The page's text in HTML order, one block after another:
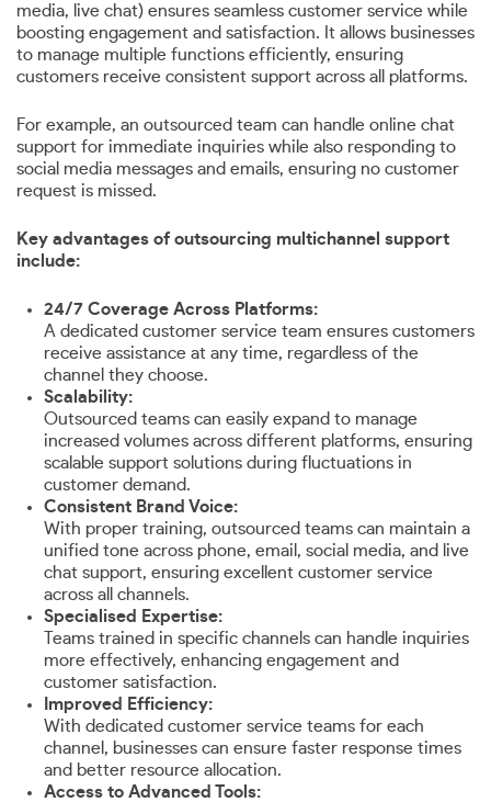
media, live chat) ensures seamless customer service while
boosting engagement and satisfaction. It allows businesses
to manage multiple functions efficiently, ensuring
customers receive consistent support across all platforms.
For example, an outsourced team can handle online chat
support for immediate inquiries while also responding to
social media messages and emails, ensuring no customer
request is missed.
Key advantages of outsourcing multichannel support
include:
24/7 Coverage Across Platforms:
A dedicated customer service team ensures customers
receive assistance at any time, regardless of the
channel they choose.
Scalability:
Outsourced teams can easily expand to manage
increased volumes across different platforms, ensuring
scalable support solutions during fluctuations in
customer demand.
Consistent Brand Voice:
With proper training, outsourced teams can maintain a
unified tone across phone, email, social media, and live
chat support, ensuring excellent customer service
across all channels.
Specialised Expertise:
Teams trained in specific channels can handle inquiries
more effectively, enhancing engagement and
customer satisfaction.
Improved Efficiency:
With dedicated customer service teams for each
channel, businesses can ensure faster response times
and better resource allocation.
Access to Advanced Tools: